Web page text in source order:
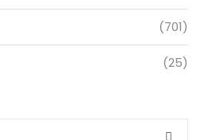
(701)
(25)